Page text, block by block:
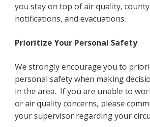
you stay on top of air quality,
notifications, and evacuations.
Prioritize Your Personal Safety
We strongly encourage you to
personal safety when making
in the area. If you are unable to
or air quality concerns, please
your supervisor regarding your